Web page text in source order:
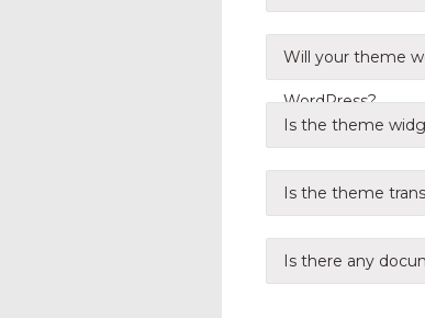
Will your theme
WordPress?
Is the theme
Is the theme
Is there any